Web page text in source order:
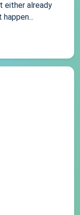
either already